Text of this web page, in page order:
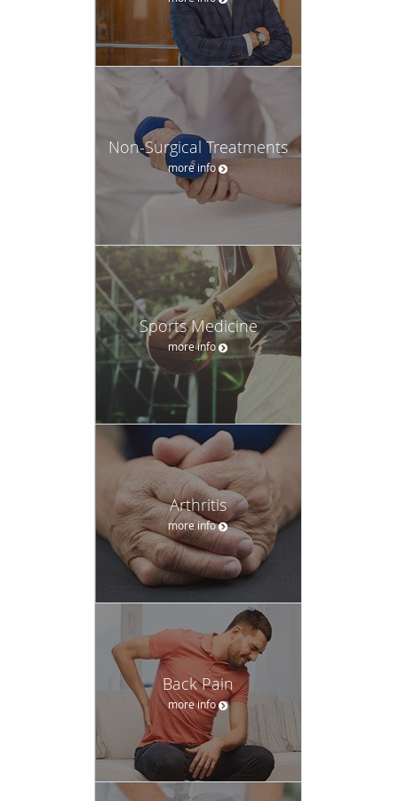
Non-Surgical Treatments
more info
Sports Medicine
more info
Arthritis
more info
Back Pain
more info